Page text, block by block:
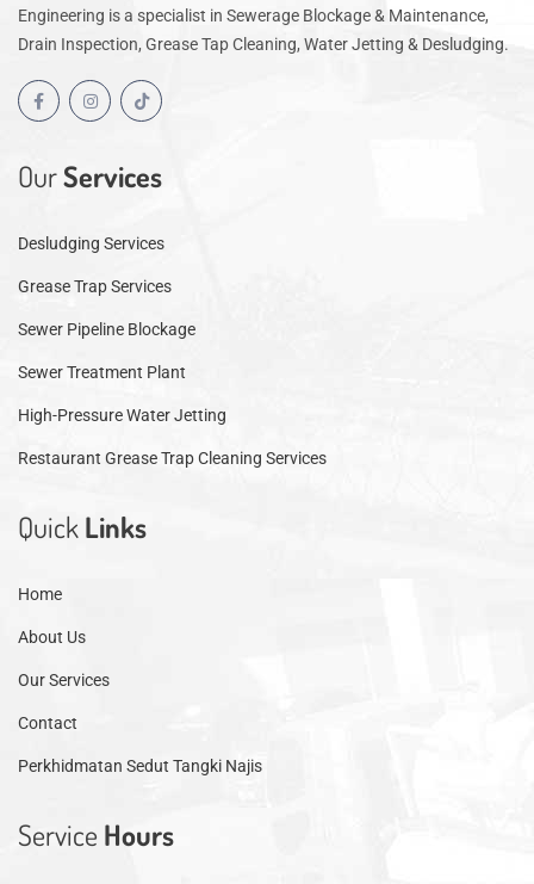
Engineering is a specialist in Sewerage Blockage & Maintenance,
Drain Inspection, Grease Tap Cleaning, Water Jetting & Desludging.
OurServices
Desludging Services
Grease Trap Services
Sewer Pipeline Blockage
Sewer Treatment Plant
High-Pressure Water Jetting
Restaurant Grease Trap Cleaning Services
QuickLinks
Home
About Us
Our Services
Contact
Perkhidmatan Sedut Tangki Najis
Service Hours